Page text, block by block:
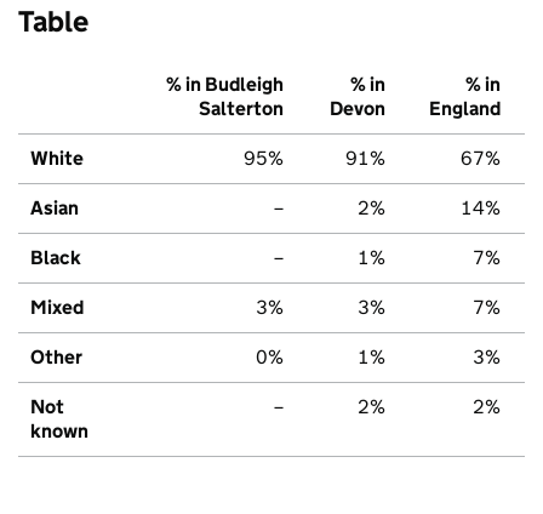
Table
% in Budleigh
Salterton
% in
Devon
% in
England
White 95% 91% 67%
Asian – 2% 14%
Black – 1% 7%
Mixed 3% 3% 7%
Other 0% 1% 3%
Not
known
– 2% 2%